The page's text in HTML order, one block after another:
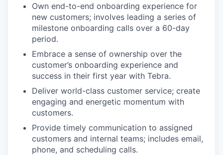
Own end-to-end onboarding experience for
new customers; involves leading a series of
milestone onboarding calls over a 60-day
period.
Embrace a sense of ownership over the
customer’s onboarding experience and
success in their first year with Tebra.
Deliver world-class customer service; create
engaging and energetic momentum with
customers.
Provide timely communication to assigned
customers and internal teams; includes email,
phone, and scheduling calls.